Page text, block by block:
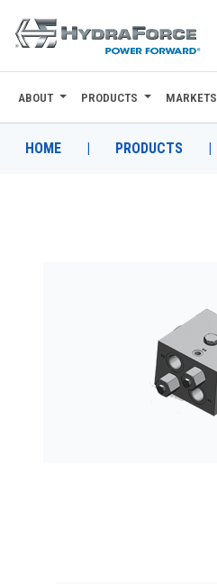
ABOUT
PRODUCTS
ABOUT PRODUCTS MARKETS
HOME | PRODUCTS |